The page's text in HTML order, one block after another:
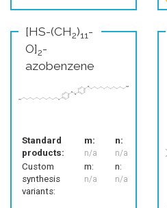
[HS-(CH2)11 -
O]2-
azobenzene
Standard
products:
m:
n/a
n:
n/a
Custom
synthesis
variants:
m:
n/a
n:
n/a